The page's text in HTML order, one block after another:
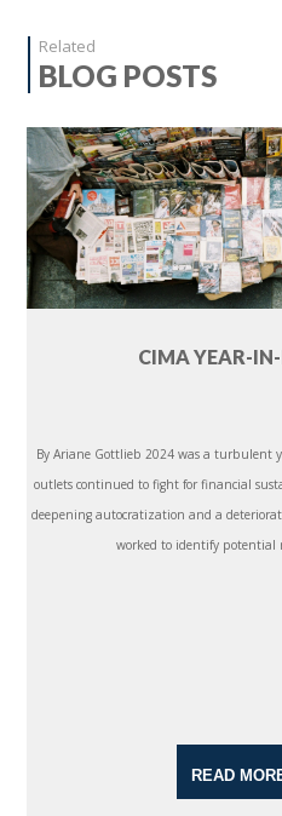
Related
BLOG POSTS
CIMA YEAR-
By Ariane Gottlieb 2024 was a turbulent
outlets continued to fight for financial
deepening autocratization and a
worked to identify potential
READ